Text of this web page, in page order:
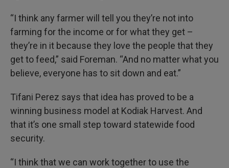
“I think any farmer will tell you they’re not into
farming for the income or for what they get –
they’re in it because they love the people that they
get to feed,” said Foreman. “And no matter what you
believe, everyone has to sit down and eat.”
Tifani Perez says that idea has proved to be a
winning business model at Kodiak Harvest. And
that it’s one small step toward statewide food
security.
“I think that we can work together to use the